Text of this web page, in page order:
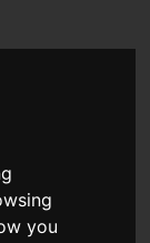
you
Walk